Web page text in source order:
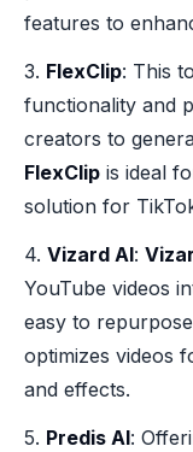
features to
3. FlexClip: This
functionality and
creators to
FlexClip is ideal
solution for
4. Vizard AI:
YouTube videos
easy to
optimizes videos
and effects.
5. Predis AI: